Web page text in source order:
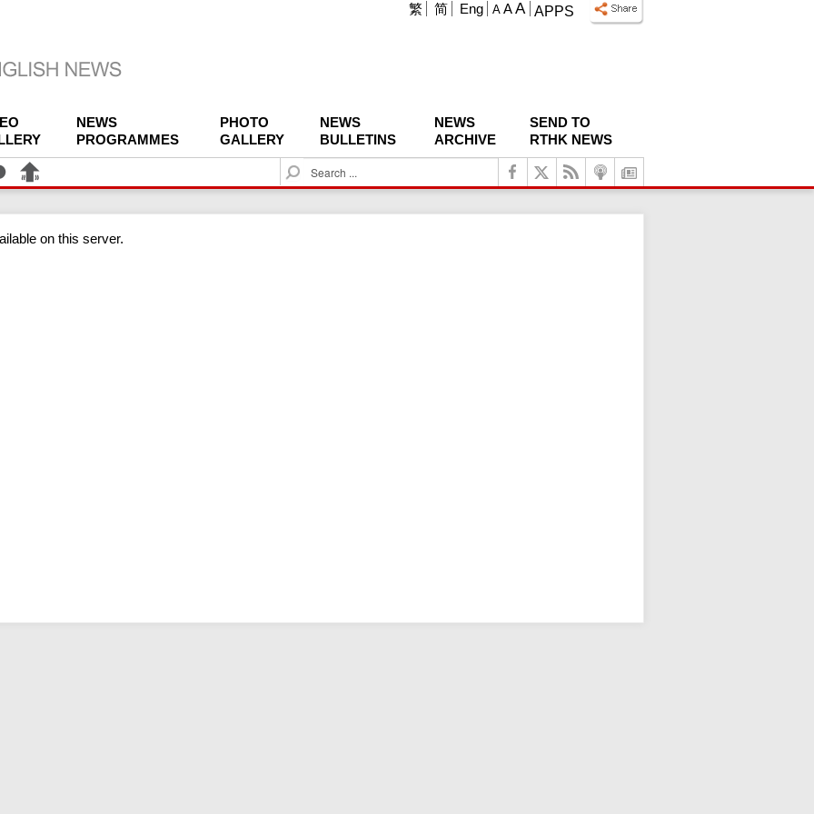
APPS
A A A
繁 简 Eng
NEWS
PROGRAMMES
PHOTO
GALLERY
NEWS
BULLETINS
NEWS
ARCHIVE
SEND TO
RTHK NEWS
S
e
on this server.